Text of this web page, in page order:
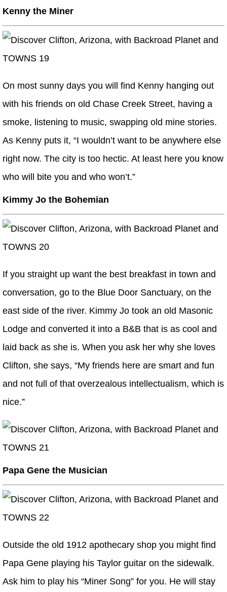
Kenny the Miner
On most sunny days you will find Kenny hanging out
with his friends on old Chase Creek Street, having a
smoke, listening to music, swapping old mine stories.
As Kenny puts it, “I wouldn’t want to be anywhere else
right now. The city is too hectic. At least here you know
who will bite you and who won’t.”
Kimmy Jo the Bohemian
If you straight up want the best breakfast in town and
conversation, go to the Blue Door Sanctuary, on the
east side of the river. Kimmy Jo took an old Masonic
Lodge and converted it into a B&B that is as cool and
laid back as she is. When you ask her why she loves
Clifton, she says, “My friends here are smart and fun
and not full of that overzealous intellectualism, which is
nice.”
Papa Gene the Musician
Outside the old 1912 apothecary shop you might find
Papa Gene playing his Taylor guitar on the sidewalk.
Ask him to play his “Miner Song” for you. He will stay